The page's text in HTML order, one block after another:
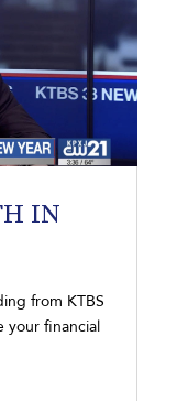
IN
from KTBS
your financial